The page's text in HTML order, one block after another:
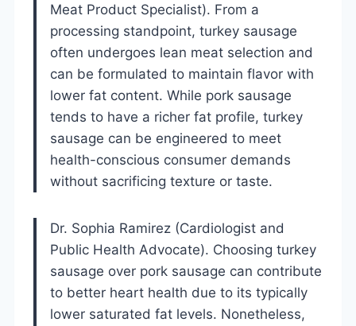
Meat Product Specialist). From a
processing standpoint, turkey sausage
often undergoes lean meat selection and
can be formulated to maintain flavor with
lower fat content. While pork sausage
tends to have a richer fat profile, turkey
sausage can be engineered to meet
health-conscious consumer demands
without sacrificing texture or taste.
Dr. Sophia Ramirez (Cardiologist and
Public Health Advocate). Choosing turkey
sausage over pork sausage can contribute
to better heart health due to its typically
lower saturated fat levels. Nonetheless,